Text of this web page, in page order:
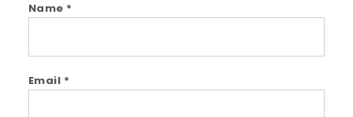
Name *
Email *